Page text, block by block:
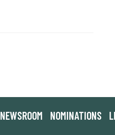
NEWSROOM NOMINATIONS